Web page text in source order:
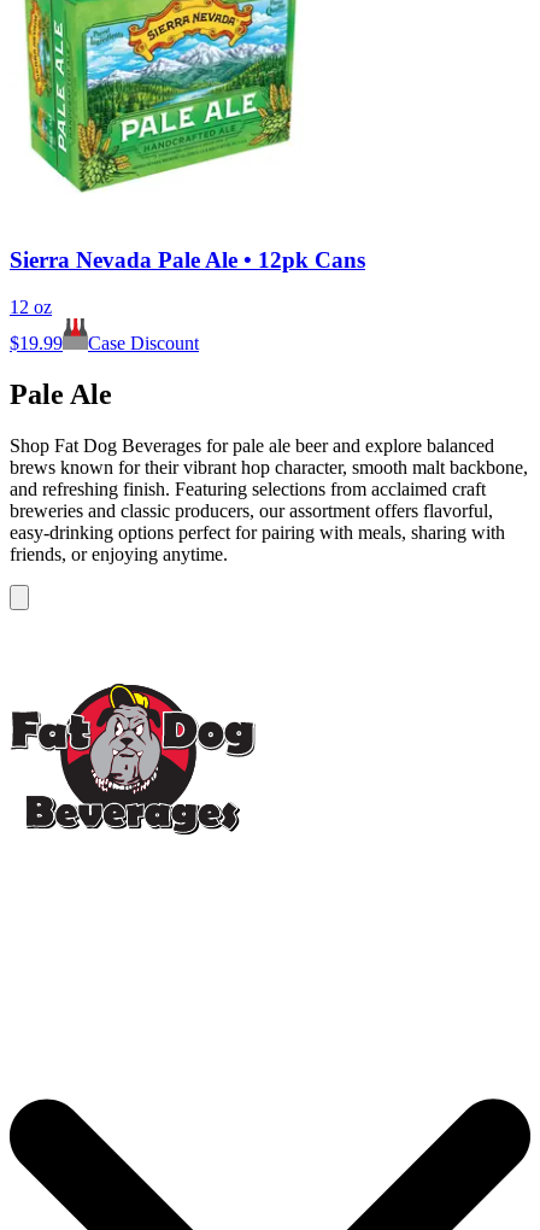
Sierra Nevada Pale Ale • 12pk Cans
12 oz
$19.99 Case Discount
Pale Ale
Shop Fat Dog Beverages for pale ale beer and explore balanced
brews known for their vibrant hop character, smooth malt backbone,
and refreshing finish. Featuring selections from acclaimed craft
breweries and classic producers, our assortment offers flavorful,
easy-drinking options perfect for pairing with meals, sharing with
friends, or enjoying anytime.